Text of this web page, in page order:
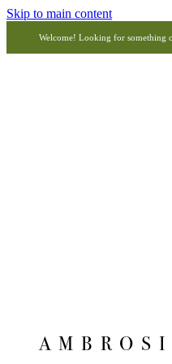
Skip to main content
Welcome! Looking for something